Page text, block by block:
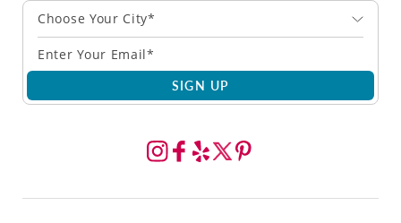
Choose Your City*
SIGN UP